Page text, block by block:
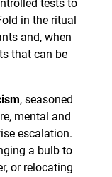
tests to
in the ritual
and, when
that can be
, seasoned
mental and
escalation.
a bulb to
or relocating